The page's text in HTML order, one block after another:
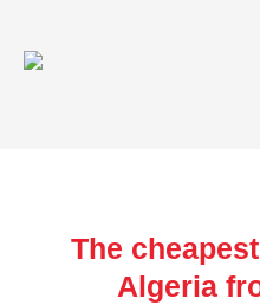
The
Algeria